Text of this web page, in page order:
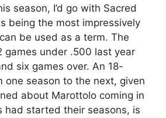
season, I’d go with Sacred
being the most impressively
be used as a term. The
games under .500 last year
six games over. An 18-
one season to the next, given
about Marottolo coming in
had started their seasons, is